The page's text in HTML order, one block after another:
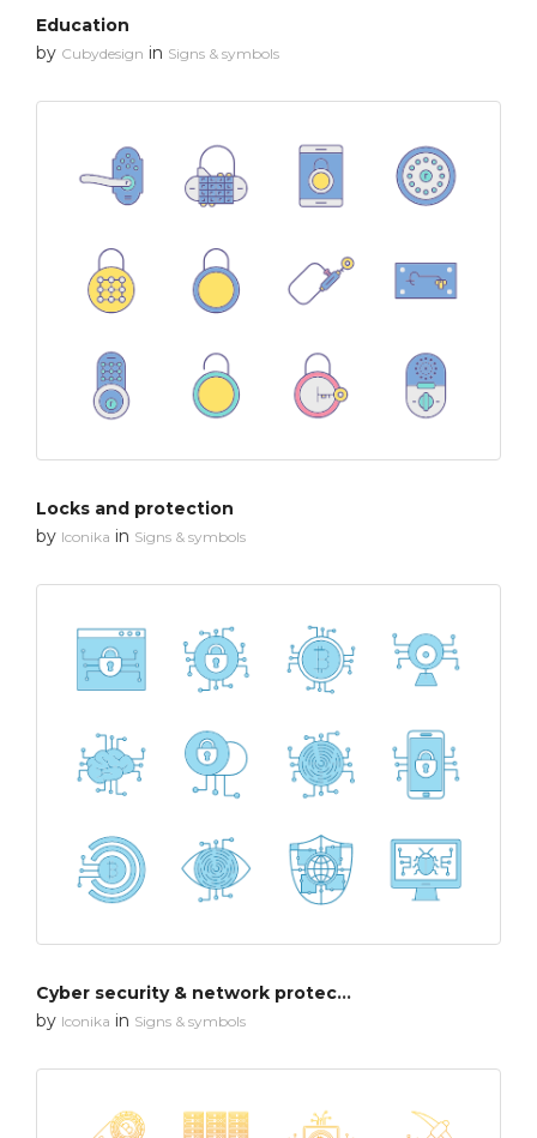
Education
by Cubydesign in Signs & symbols
Locks and protection
by Iconika in Signs & symbols
Cyber security & network protection
by Iconika in Signs & symbols